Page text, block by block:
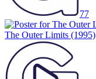
77
The Outer Limits (1995)